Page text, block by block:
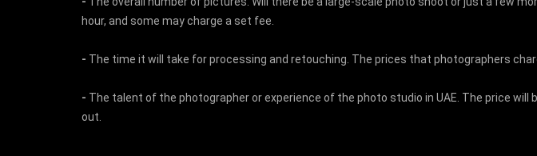
hour, and some may charge a set fee.
- The time it will take for processing and retouching. The prices that photographers
- The talent of the photographer or experience of the photo studio in UAE. The price
out.